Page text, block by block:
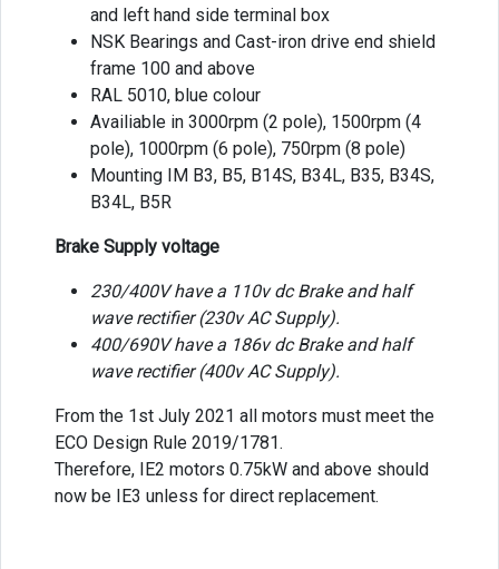
and left hand side terminal box
NSK Bearings and Cast-iron drive end shield
frame 100 and above
RAL 5010, blue colour
Availiable in 3000rpm (2 pole), 1500rpm (4
pole), 1000rpm (6 pole), 750rpm (8 pole)
Mounting IM B3, B5, B14S, B34L, B35, B34S,
B34L, B5R
Brake Supply voltage
230/400V have a 110v dc Brake and half
wave rectifier (230v AC Supply).
400/690V have a 186v dc Brake and half
wave rectifier (400v AC Supply).
From the 1st July 2021 all motors must meet the
ECO Design Rule 2019/1781.
Therefore, IE2 motors 0.75kW and above should
now be IE3 unless for direct replacement.